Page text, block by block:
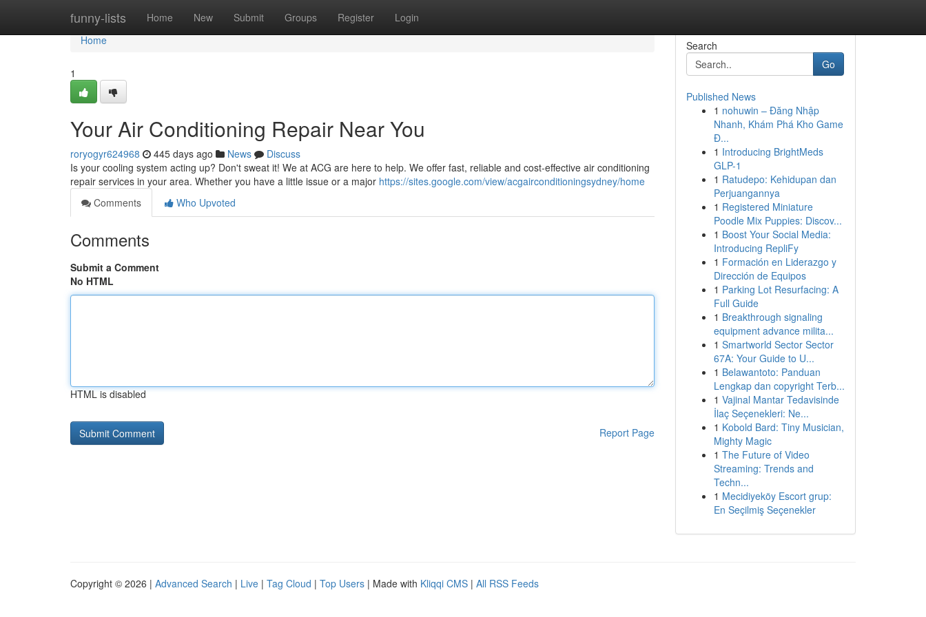
funny-lists Home New Submit Groups Register Login
Home
Home
1
Your Air Conditioning Repair Near You
roryogyr624968 445 days ago News
Discuss
Is your cooling system acting up? Don't sweat it! We at ACG are here to help. We offer fast, reliable and cost-effective air conditioning
repair services in your area. Whether you have a little issue or a major https://sites.google.com/view/acgairconditioningsydney/home
Comments
Who Upvoted
Comments
Submit a Comment
No HTML
HTML is disabled
Report Page
Search
Go
Published News
1 nohuwin – Đăng Nhập
Nhanh, Khám Phá Kho Game
Đ...
1 Introducing BrightMeds
GLP-1
1 Ratudepo: Kehidupan dan
Perjuangannya
1 Registered Miniature
Poodle Mix Puppies: Discov...
1 Boost Your Social Media:
Introducing RepliFy
1 Formación en Liderazgo y
Dirección de Equipos
1 Parking Lot Resurfacing: A
Full Guide
1 Breakthrough signaling
equipment advance milita...
1 Smartworld Sector Sector
67A: Your Guide to U...
1 Belawantoto: Panduan
Lengkap dan copyright Terb...
1 Vajinal Mantar Tedavisinde
İlaç Seçenekleri: Ne...
1 Kobold Bard: Tiny Musician,
Mighty Magic
1 The Future of Video
Streaming: Trends and
Techn...
1 Mecidiyeköy Escort grup:
En Seçilmiş Seçenekler
Copyright © 2026 | Advanced Search | Live | Tag Cloud | Top Users | Made with Kliqqi CMS | All RSS Feeds